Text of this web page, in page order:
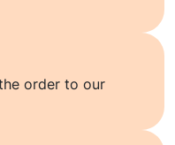
order to our